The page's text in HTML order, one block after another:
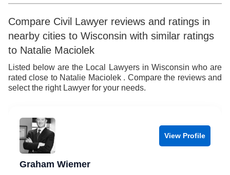
Compare Civil Lawyer reviews and ratings in
nearby cities to Wisconsin with similar ratings
to Natalie Maciolek
Listed below are the Local Lawyers in Wisconsin who are
rated close to Natalie Maciolek . Compare the reviews and
select the right Lawyer for your needs.
View Profile
Graham Wiemer